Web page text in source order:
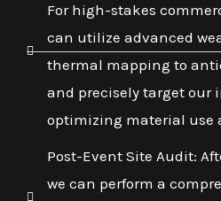
For high-stakes
can utilize advanced
thermal mapping to
and precisely target our
optimizing material use
Post-Event Site Audit:
we can perform a